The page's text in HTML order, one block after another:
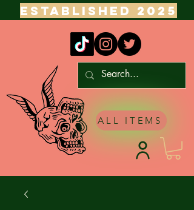
ESTABLISHED 2025
ALL ITEMS